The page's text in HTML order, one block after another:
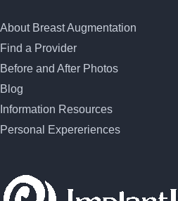
About Breast Augmentation
Find a Provider
Before and After Photos
Blog
Information Resources
Personal Expereriences